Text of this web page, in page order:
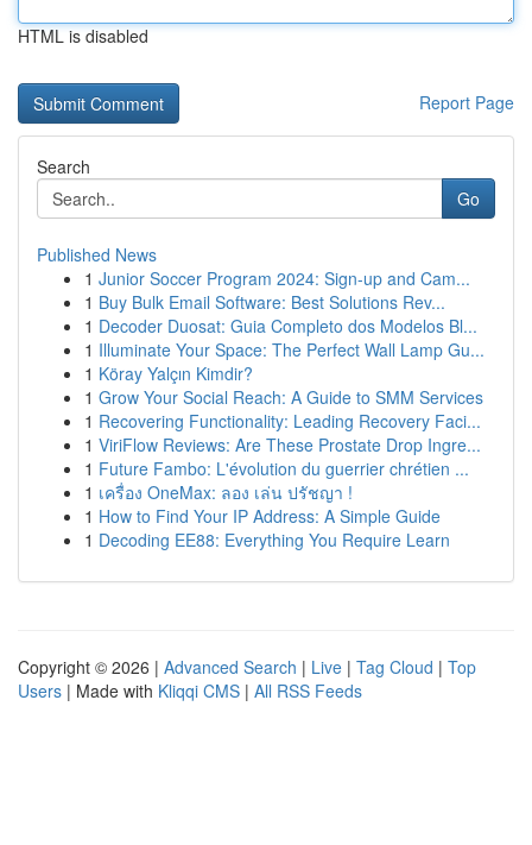
HTML is disabled
Report Page
Search
Go
Published News
1 Junior Soccer Program 2024: Sign-up and Cam...
1 Buy Bulk Email Software: Best Solutions Rev...
1 Decoder Duosat: Guia Completo dos Modelos Bl...
1 Illuminate Your Space: The Perfect Wall Lamp Gu...
1 Köray Yalçın Kimdir?
1 Grow Your Social Reach: A Guide to SMM Services
1 Recovering Functionality: Leading Recovery Faci...
1 ViriFlow Reviews: Are These Prostate Drop Ingre...
1 Future Fambo: L'évolution du guerrier chrétien ...
1 เครื่อง OneMax: ลอง เล่น ปรัชญา !
1 How to Find Your IP Address: A Simple Guide
1 Decoding EE88: Everything You Require Learn
Copyright © 2026 | Advanced Search | Live | Tag Cloud | Top
Users | Made with Kliqqi CMS | All RSS Feeds